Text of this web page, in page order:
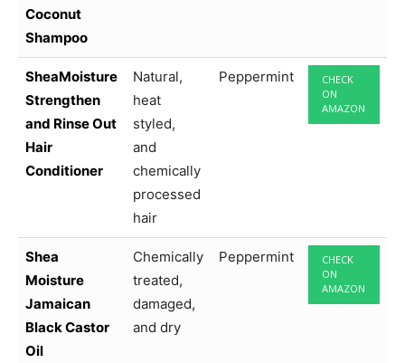
Coconut
Shampoo
SheaMoisture
Strengthen
and Rinse Out
Hair
Conditioner
Natural,
heat
styled,
and
chemically
processed
hair
Peppermint
CHECK
ON
AMAZON
Shea
Moisture
Jamaican
Black Castor
Oil
Chemically
treated,
damaged,
and dry
Peppermint
CHECK
ON
AMAZON